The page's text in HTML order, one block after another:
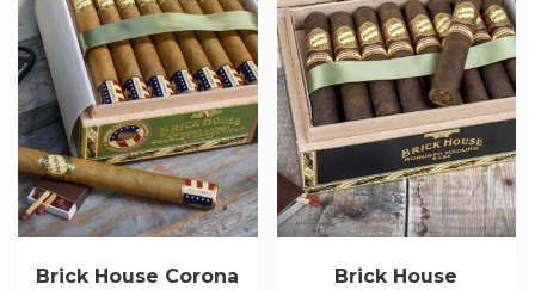
Brick House Corona
Brick House